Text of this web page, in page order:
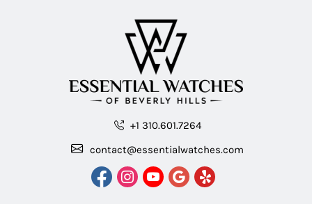
+1 310.601.7264
contact@essentialwatches.com